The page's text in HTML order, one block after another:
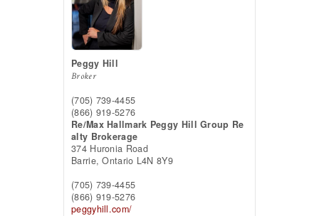
Peggy Hill
Broker
(705) 739-4455
(866) 919-5276
Re/Max Hallmark Peggy Hill Group Re
alty Brokerage
374 Huronia Road
Barrie,Ontario L4N 8Y9
(705) 739-4455
(866) 919-5276
peggyhill.com/